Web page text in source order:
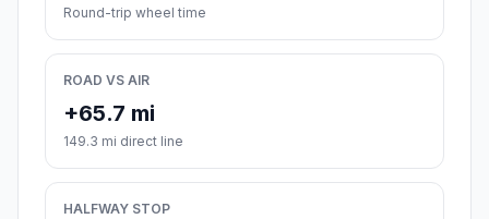
Round-trip wheel time
ROAD VS AIR
+65.7 mi
149.3 mi direct line
HALFWAY STOP